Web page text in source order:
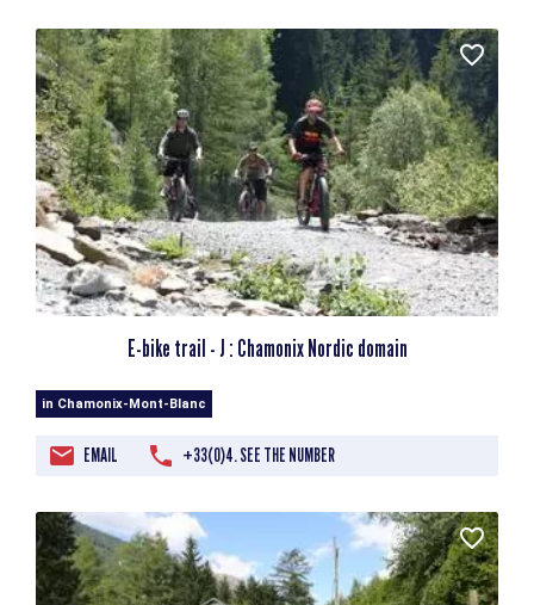
E-bike trail - J : Chamonix Nordic domain
in Chamonix-Mont-Blanc
EMAIL +33(0)4. SEE THE NUMBER